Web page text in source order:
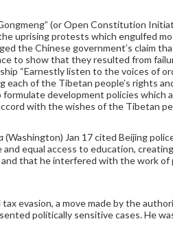
(or Open Constitution
uprising protests which engulfed
the Chinese government’s claim
to show that they resulted from
“Earnestly listen to the voices of
of the Tibetan people’s rights
development policies which
with the wishes of the Tibetan
(Washington) Jan 17 cited Beijing
equal access to education,
and that he interfered with the work
evasion, a move made by the
politically sensitive cases. He